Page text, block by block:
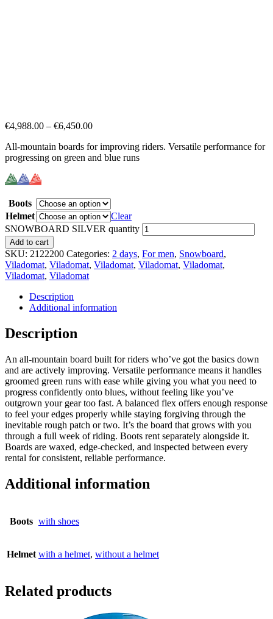
€4,988.00 – €6,450.00
All-mountain boards for improving riders. Versatile performance for
progressing on green and blue runs
Boots
Helmet
Clear
SNOWBOARD SILVER quantity
Add to cart
SKU: 2122200 Categories: 2 days, For men, Snowboard,
Viladomat, Viladomat, Viladomat, Viladomat, Viladomat,
Viladomat, Viladomat
Description
Additional information
Description
An all-mountain board built for riders who’ve got the basics down
and are actively improving. Versatile performance means it handles
groomed green runs with ease while giving you what you need to
progress confidently onto blues, without feeling like you’ve
outgrown your gear too fast. A balanced flex offers enough response
to feel your edges properly while staying forgiving through the
inevitable rough patch or two. It’s the board that grows with you
through a full week of riding. Boots rent separately alongside it.
Boards are waxed, edge-checked, and inspected between every
rental for consistent, reliable performance.
Additional information
Boots with shoes
Helmet with a helmet, without a helmet
Related products